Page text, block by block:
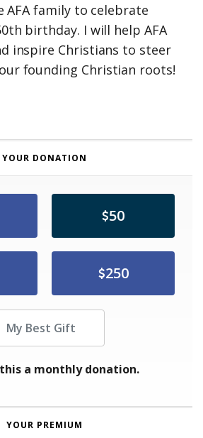
family to celebrate
birthday. I will help AFA
inspire Christians to steer
founding Christian roots!
YOUR DONATION
50
250
Amount
a monthly donation.
YOUR PREMIUM